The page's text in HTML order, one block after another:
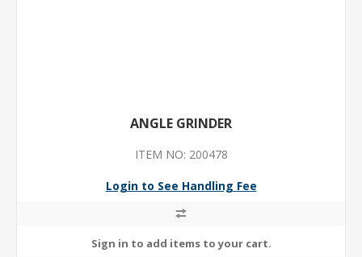
ANGLE GRINDER
ITEM NO: 200478
Login to See Handling Fee